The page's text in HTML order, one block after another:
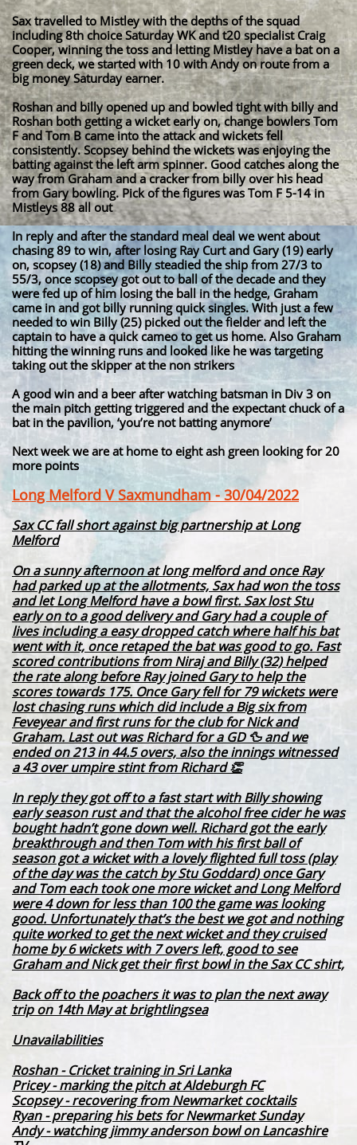
Sax travelled to Mistley with the depths of the squad
including 8th choice Saturday WK and t20 specialist Craig
Cooper, winning the toss and letting Mistley have a bat on a
green deck, we started with 10 with Andy on route from a
big money Saturday earner.
Roshan and billy opened up and bowled tight with billy and
Roshan both getting a wicket early on, change bowlers Tom
F and Tom B came into the attack and wickets fell
consistently. Scopsey behind the wickets was enjoying the
batting against the left arm spinner. Good catches along the
way from Graham and a cracker from billy over his head
from Gary bowling. Pick of the figures was Tom F 5-14 in
Mistleys 88 all out
In reply and after the standard meal deal we went about
chasing 89 to win, after losing Ray Curt and Gary (19) early
on, scopsey (18) and Billy steadied the ship from 27/3 to
55/3, once scopsey got out to ball of the decade and they
were fed up of him losing the ball in the hedge, Graham
came in and got billy running quick singles. With just a few
needed to win Billy (25) picked out the fielder and left the
captain to have a quick cameo to get us home. Also Graham
hitting the winning runs and looked like he was targeting
taking out the skipper at the non strikers
A good win and a beer after watching batsman in Div 3 on
the main pitch getting triggered and the expectant chuck of a
bat in the pavilion, ‘you’re not batting anymore’
Next week we are at home to eight ash green looking for 20
more points
Long Melford V Saxmundham - 30/04/2022
Sax CC fall short against big partnership at Long
Melford
On a sunny afternoon at long melford and once Ray
had parked up at the allotments, Sax had won the toss
and let Long Melford have a bowl first. Sax lost Stu
early on to a good delivery and Gary had a couple of
lives including a easy dropped catch where half his bat
went with it, once retaped the bat was good to go. Fast
scored contributions from Niraj and Billy (32) helped
the rate along before Ray joined Gary to help the
scores towards 175. Once Gary fell for 79 wickets were
lost chasing runs which did include a Big six from
Feveyear and first runs for the club for Nick and
Graham. Last out was Richard for a GD 🦆 and we
ended on 213 in 44.5 overs, also the innings witnessed
a 43 over umpire stint from Richard 👏
In reply they got off to a fast start with Billy showing
early season rust and that the alcohol free cider he was
bought hadn’t gone down well. Richard got the early
breakthrough and then Tom with his first ball of
season got a wicket with a lovely flighted full toss (play
of the day was the catch by Stu Goddard) once Gary
and Tom each took one more wicket and Long Melford
were 4 down for less than 100 the game was looking
good. Unfortunately that’s the best we got and nothing
quite worked to get the next wicket and they cruised
home by 6 wickets with 7 overs left, good to see
Graham and Nick get their first bowl in the Sax CC shirt,
Back off to the poachers it was to plan the next away
trip on 14th May at brightlingsea
Unavailabilities
Roshan - Cricket training in Sri Lanka
Pricey - marking the pitch at Aldeburgh FC
Scopsey - recovering from Newmarket cocktails
Ryan - preparing his bets for Newmarket Sunday
Andy - watching jimmy anderson bowl on Lancashire